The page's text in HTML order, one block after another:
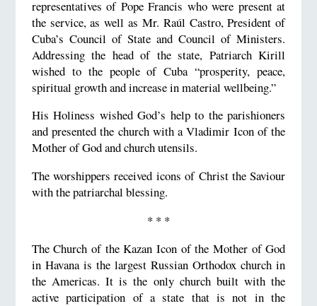
representatives of Pope Francis who were present at
the service, as well as Mr. Raúl Castro, President of
Cuba’s Council of State and Council of Ministers.
Addressing the head of the state, Patriarch Kirill
wished to the people of Cuba “prosperity, peace,
spiritual growth and increase in material wellbeing.”
His Holiness wished God’s help to the parishioners
and presented the church with a Vladimir Icon of the
Mother of God and church utensils.
The worshippers received icons of Christ the Saviour
with the patriarchal blessing.
* * *
The Church of the Kazan Icon of the Mother of God
in Havana is the largest Russian Orthodox church in
the Americas. It is the only church built with the
active participation of a state that is not in the